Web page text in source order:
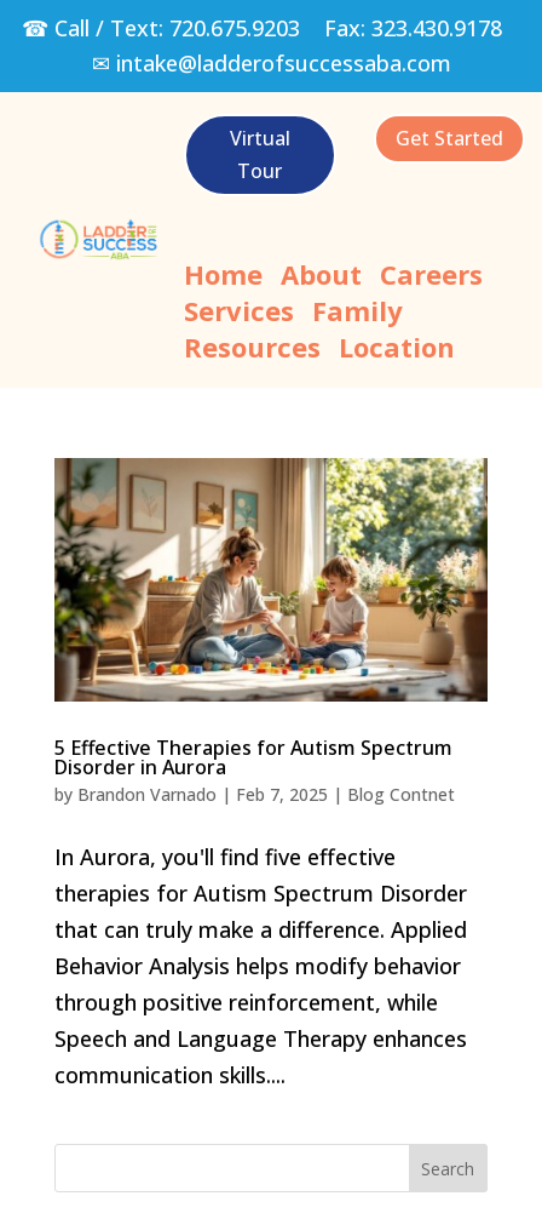
☎ Call / Text: 720.675.9203 Fax: 323.430.9178
✉ intake@ladderofsuccessaba.com
Virtual
Tour
Get Started
Home About Careers
Services Family
Resources Location
5 Effective Therapies for Autism Spectrum
Disorder in Aurora
by Brandon Varnado | Feb 7, 2025 | Blog Contnet
In Aurora, you'll find five effective
therapies for Autism Spectrum Disorder
that can truly make a difference. Applied
Behavior Analysis helps modify behavior
through positive reinforcement, while
Speech and Language Therapy enhances
communication skills....
Search